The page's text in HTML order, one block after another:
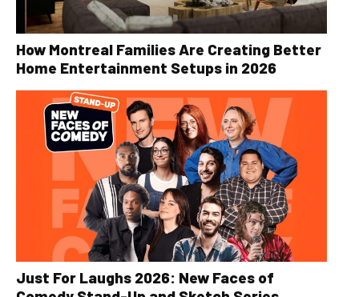
How Montreal Families Are Creating Better
Home Entertainment Setups in 2026
Just For Laughs 2026: New Faces of